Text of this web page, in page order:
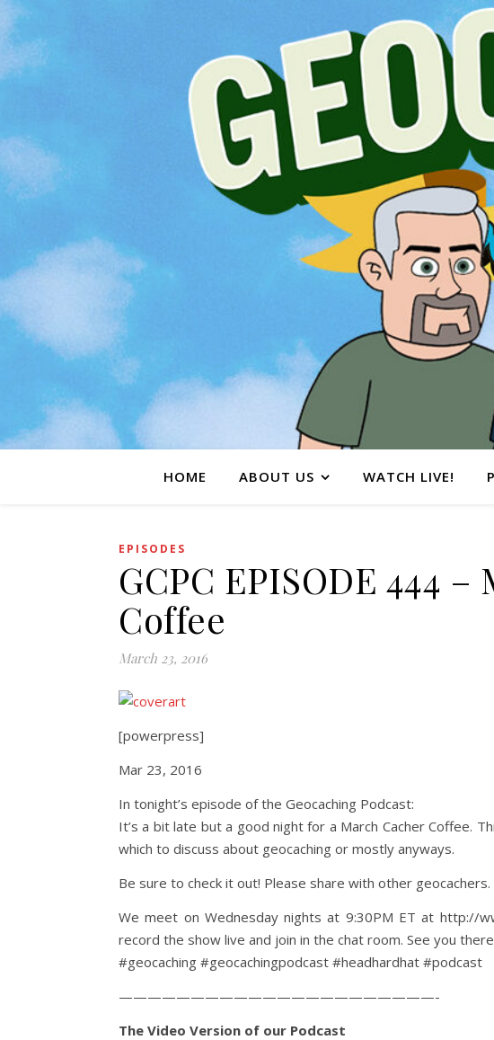
HOME ABOUT US WATCH LIVE!
EPISODES
GCPC EPISODE 444
Coffee
March 23, 2016
[powerpress]
Mar 23, 2016
In tonight’s episode of the Geocaching Podcast:
It’s a bit late but a good night for a March Cacher Coffee.
which to discuss about geocaching or mostly anyways.
Be sure to check it out! Please share with other geocachers.
We meet on Wednesday nights at 9:30PM ET at http://
record the show live and join in the chat room. See you
#geocaching #geocachingpodcast #headhardhat #podcast
——————————————————————-
The Video Version of our Podcast